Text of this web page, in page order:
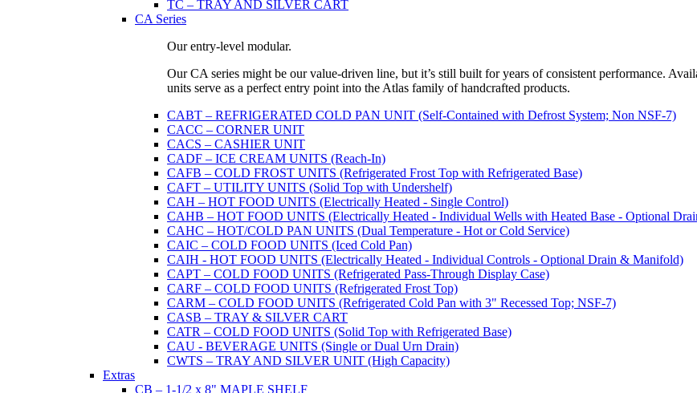
TC – TRAY AND SILVER CART
CA Series
Our entry-level modular.
Our CA series might be our value-driven line, but it’s still built for years of consistent performance.
units serve as a perfect entry point into the Atlas family of handcrafted products.
CABT – REFRIGERATED COLD PAN UNIT (Self-Contained with Defrost System; Non NSF-7)
CACC – CORNER UNIT
CACS – CASHIER UNIT
CADF – ICE CREAM UNITS (Reach-In)
CAFB – COLD FROST UNITS (Refrigerated Frost Top with Refrigerated Base)
CAFT – UTILITY UNITS (Solid Top with Undershelf)
CAH – HOT FOOD UNITS (Electrically Heated - Single Control)
CAHB – HOT FOOD UNITS (Electrically Heated - Individual Wells with Heated Base - Optional
CAHC – HOT/COLD PAN UNITS (Dual Temperature - Hot or Cold Service)
CAIC – COLD FOOD UNITS (Iced Cold Pan)
CAIH - HOT FOOD UNITS (Electrically Heated - Individual Controls - Optional Drain & Manifold)
CAPT – COLD FOOD UNITS (Refrigerated Pass-Through Display Case)
CARF – COLD FOOD UNITS (Refrigerated Frost Top)
CARM – COLD FOOD UNITS (Refrigerated Cold Pan with 3" Recessed Top; NSF-7)
CASB – TRAY & SILVER CART
CATR – COLD FOOD UNITS (Solid Top with Refrigerated Base)
CAU - BEVERAGE UNITS (Single or Dual Urn Drain)
CWTS – TRAY AND SILVER UNIT (High Capacity)
Extras
CB – 1-1/2 x 8" MAPLE SHELF